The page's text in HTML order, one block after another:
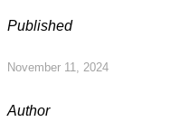
Published
November 11, 2024
Author